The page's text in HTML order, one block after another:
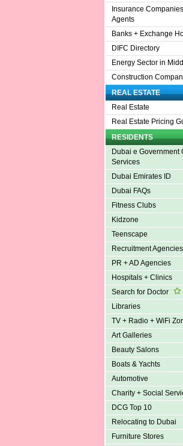
Insurance
Agents
Banks + Exchange
DIFC Directory
Energy Sector in
Construction
REAL ESTATE
Real Estate
Real Estate Pricing
RESIDENTS
Dubai e Government
Services
Dubai Emirates ID
Dubai FAQs
Fitness Clubs
Kidzone
Teenscape
Recruitment Agencies
PR + AD Agencies
Hospitals + Clinics
Search for Doctor
Libraries
TV + Radio + WiFi
Art Galleries
Beauty Salons
Boats & Yachts
Automotive
Charity + Social
DCG Top 10
Relocating to Dubai
Furniture Stores